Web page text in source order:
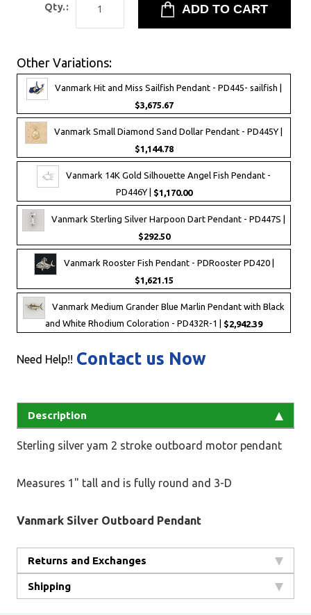
Qty.:
Other Variations:
Vanmark Hit and Miss Sailfish Pendant - PD445- sailfish |
$3,675.67
Vanmark Small Diamond Sand Dollar Pendant - PD445Y |
$1,144.78
Vanmark 14K Gold Silhouette Angel Fish Pendant -
PD446Y | $1,170.00
Vanmark Sterling Silver Harpoon Dart Pendant - PD447S |
$292.50
Vanmark Rooster Fish Pendant - PDRooster PD420 |
$1,621.15
Vanmark Medium Grander Blue Marlin Pendant with Black
and White Rhodium Coloration - PD432R-1 | $2,942.39
Need Help!! Contact us Now
Description
Sterling silver yam 2 stroke outboard motor pendant
Measures 1" tall and is fully round and 3-D
Vanmark Silver Outboard Pendant
Returns and Exchanges
Shipping